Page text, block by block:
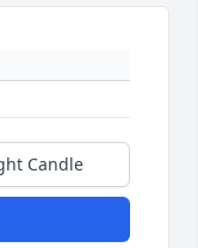
Candle